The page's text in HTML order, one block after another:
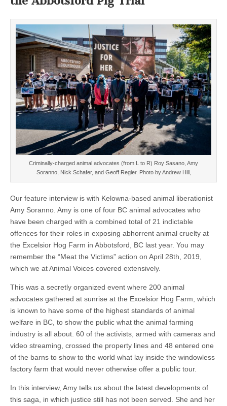
Criminally-charged animal advocates (from L to R) Roy Sasano, Amy
Soranno, Nick Schafer, and Geoff Regier. Photo by Andrew Hill,
Our feature interview is with Kelowna-based animal liberationist
Amy Soranno. Amy is one of four BC animal advocates who
have been charged with a combined total of 21 indictable
offences for their roles in exposing abhorrent animal cruelty at
the Excelsior Hog Farm in Abbotsford, BC last year. You may
remember the “Meat the Victims” action on April 28th, 2019,
which we at Animal Voices covered extensively.
This was a secretly organized event where 200 animal
advocates gathered at sunrise at the Excelsior Hog Farm, which
is known to have some of the highest standards of animal
welfare in BC, to show the public what the animal farming
industry is all about. 60 of the activists, armed with cameras and
video streaming, crossed the property lines and 48 entered one
of the barns to show to the world what lay inside the windowless
factory farm that would never otherwise offer a public tour.
In this interview, Amy tells us about the latest developments of
this saga, in which justice still has not been served. She and her